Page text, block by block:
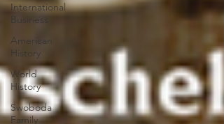
International
Business
American
History
World
History
Swoboda
Family